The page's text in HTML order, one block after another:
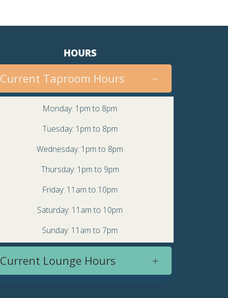
HOURS
Current Taproom Hours
Monday: 1pm to 8pm
Tuesday: 1pm to 8pm
Wednesday: 1pm to 8pm
Thursday: 1pm to 9pm
Friday: 11am to 10pm
Saturday: 11am to 10pm
Sunday: 11am to 7pm
Current Lounge Hours